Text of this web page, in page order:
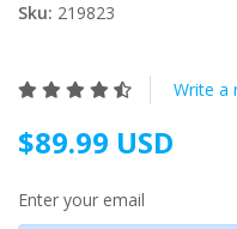
Sku: 219823
Write a
$89.99 USD
Enter your email